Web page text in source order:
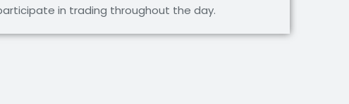
in trading throughout the day.